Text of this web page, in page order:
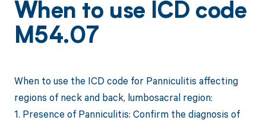
When to use ICD code
M54.07
When to use the ICD code for Panniculitis affecting
regions of neck and back, lumbosacral region:
1. Presence of Panniculitis: Confirm the diagnosis of